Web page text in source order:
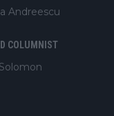
Andreescu
COLUMNIST